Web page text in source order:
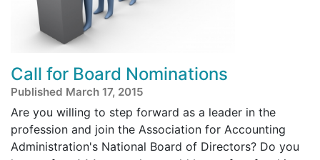
Call for Board Nominations
Published March 17, 2015
Are you willing to step forward as a leader in the
profession and join the Association for Accounting
Administration's National Board of Directors? Do you